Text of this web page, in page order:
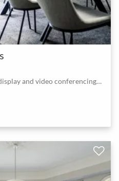
Quiet meeting room with 4K display and video conferencing for 2–8 people